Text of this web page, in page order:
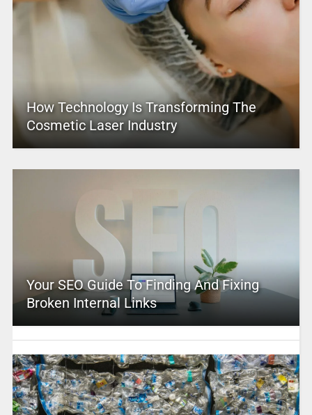
How Technology Is Transforming The
Cosmetic Laser Industry
Your SEO Guide To Finding And Fixing
Broken Internal Links